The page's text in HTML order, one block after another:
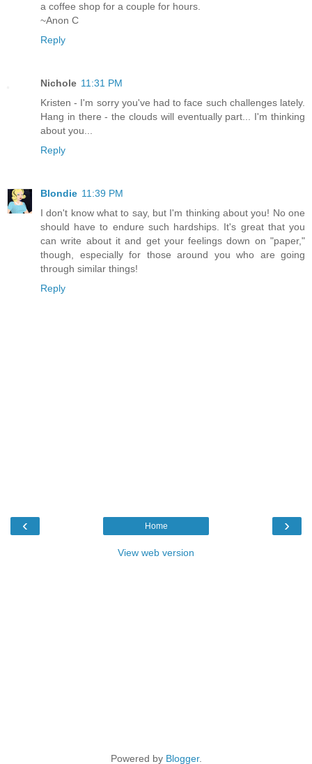
a coffee shop for a couple for hours.
~Anon C
Reply
Nichole 11:31 PM
Kristen - I'm sorry you've had to face such challenges lately.
Hang in there - the clouds will eventually part... I'm thinking
about you...
Reply
Blondie 11:39 PM
I don't know what to say, but I'm thinking about you! No one
should have to endure such hardships. It's great that you
can write about it and get your feelings down on "paper,"
though, especially for those around you who are going
through similar things!
Reply
‹ ›
Home
View web version
Powered by Blogger.